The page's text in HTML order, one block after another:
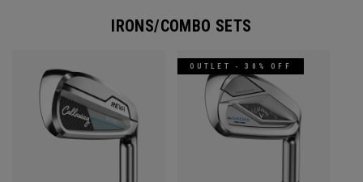
IRONS/COMBO SETS
OUTLET - 30% OFF